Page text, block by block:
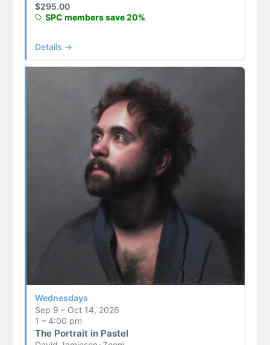
$295.00
SPC members save 20%
Details →
Wednesdays
Sep 9 – Oct 14, 2026
1 – 4:00 pm
The Portrait in Pastel